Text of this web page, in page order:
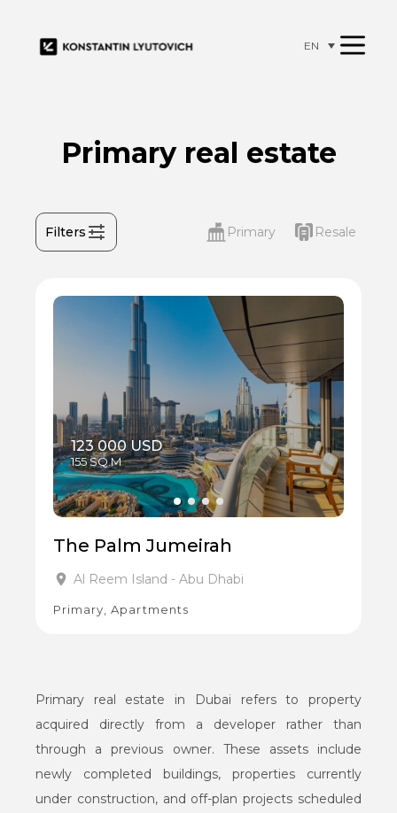
EN
Primary real estate
Primary Resale
Filters
The Palm Jumeirah
Al Reem Island - Abu Dhabi
Primary, Apartments
155 SQ.M
123 000 USD
Primary real estate in Dubai refers to property
acquired directly from a developer rather than
through a previous owner. These assets include
newly completed buildings, properties currently
under construction, and off-plan projects scheduled